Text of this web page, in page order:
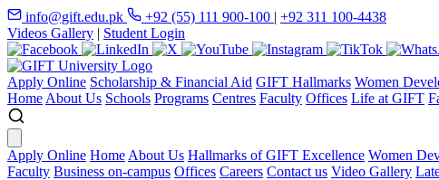
info@gift.edu.pk +92 (55) 111 900-100 | +92 311 100-4438
Videos Gallery | Student Login
Apply Online Scholarship & Financial Aid GIFT Hallmarks Women
Home About Us Schools Programs Centres Faculty Offices Life at GIFT
Apply Online Home About Us Hallmarks of GIFT Excellence Women
Faculty Business on-campus Offices Careers Contact us Video Gallery